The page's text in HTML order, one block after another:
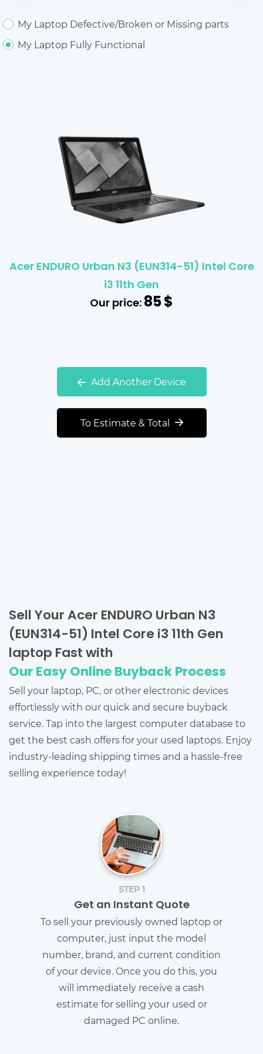
My Laptop Defective/Broken or Missing parts
My Laptop Fully Functional
Acer ENDURO Urban N3 (EUN314-51) Intel Core
i3 11th Gen
Our price:85$
Add Another Device
To Estimate & Total
Sell Your Acer ENDURO Urban N3
(EUN314-51) Intel Core i3 11th Gen
laptop Fast with
Our Easy Online Buyback Process
Sell your laptop, PC, or other electronic devices
effortlessly with our quick and secure buyback
service. Tap into the largest computer database to
get the best cash offers for your used laptops. Enjoy
industry-leading shipping times and a hassle-free
selling experience today!
STEP 1
Get an Instant Quote
To sell your previously owned laptop or
computer, just input the model
number, brand, and current condition
of your device. Once you do this, you
will immediately receive a cash
estimate for selling your used or
damaged PC online.